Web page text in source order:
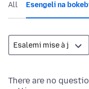
All Esengeli na
There are no